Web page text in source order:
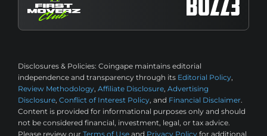
Disclosures & Policies: Coingape maintains editorial
independence and transparency through its Editorial Policy,
Review Methodology, Affiliate Disclosure, Advertising
Disclosure, Conflict of Interest Policy, and Financial Disclaimer.
Content is provided for informational purposes only and should
not be considered financial, investment, legal, or tax advice.
Please review our Terms of Use and Privacy Policy for additional